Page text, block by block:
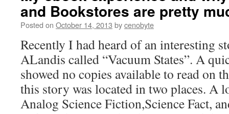
and Bookstores are pretty
Posted on October 14, 2013 bycenobyte
Recently I had heard of an interesting
ALandis called “Vacuum States”. A
showed no copies available to read on
this story was located in two places. A
Analog Science Fiction,Science Fact,